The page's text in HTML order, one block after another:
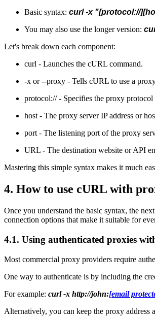
Basic syntax: curl -x "[protocol://
You may also use the longer version:
Let's break down each component:
curl - Launches the cURL command.
-x or --proxy - Tells cURL to use a
protocol:// - Specifies the proxy
host - The proxy server IP address or
port - The listening port of the proxy
URL - The destination website or API
Mastering this simple syntax makes it much
4. How to use cURL with
Once you understand the basic syntax, the
connection options that make it suitable for
4.1. Using authenticated proxies
Most commercial proxy providers require
One way to authenticate is by including the
For example: curl -x http://john:[email
Alternatively, you can keep the proxy